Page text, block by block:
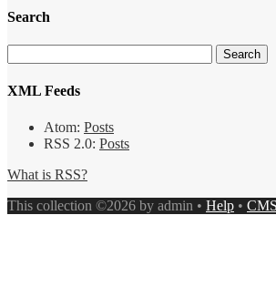
Search
XML Feeds
Atom: Posts
RSS 2.0: Posts
What is RSS?
This collection ©2026 by admin • Help •